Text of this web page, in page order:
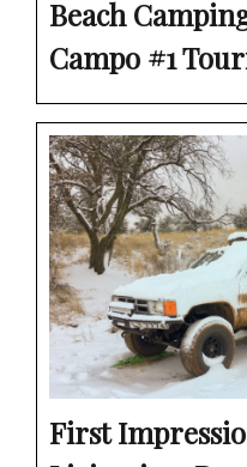
Beach
Campo #1
First